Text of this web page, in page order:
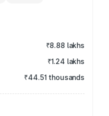
₹8.88 lakhs
₹1.24 lakhs
₹44.51 thousands